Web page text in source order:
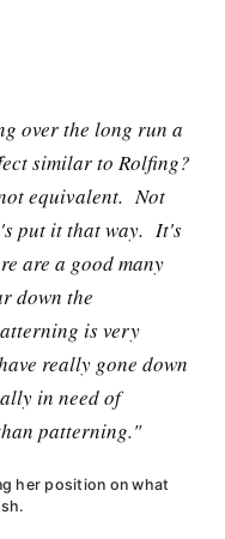
over the long run a
similar to Rolfing?
equivalent. Not
put it that way. It's
are a good many
down the
is very
really gone down
in need of
patterning."
her position on what